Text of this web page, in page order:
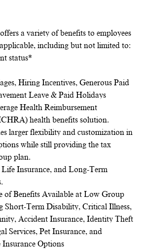
a variety of benefits to employees
including but not limited to:
status*
Hiring Incentives, Generous Paid
Leave & Paid Holidays
Health Reimbursement
health benefits solution.
larger flexibility and customization in
while still providing the tax
plan.
Insurance, and Long-Term
of Benefits Available at Low Group
Short-Term Disability, Critical Illness,
Accident Insurance, Identity Theft
Services, Pet Insurance, and
Options